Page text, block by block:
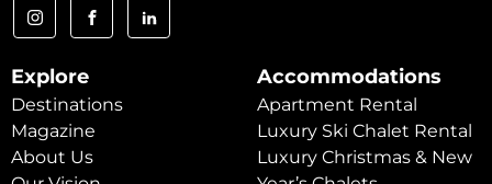
Explore
Destinations
Magazine
About Us
Accommodations
Apartment Rental
Luxury Ski Chalet Rental
Luxury Christmas & New